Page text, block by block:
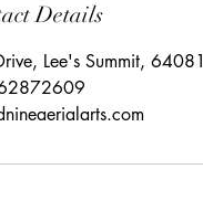
Details
Lee's Summit, 64081